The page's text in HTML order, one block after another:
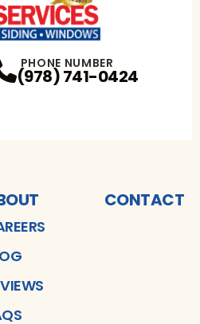
Profile
PHONE NUMBER
(978) 741-0424
CONTACT